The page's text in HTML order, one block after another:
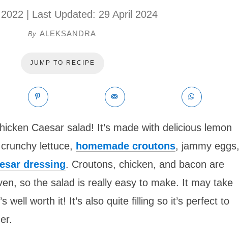
| Last Updated: 29 April 2024
By ALEKSANDRA
JUMP TO RECIPE
Caesar salad! It’s made with delicious lemon
lettuce, homemade croutons, jammy eggs,
dressing. Croutons, chicken, and bacon are
so the salad is really easy to make. It may take
well worth it! It’s also quite filling so it’s perfect to